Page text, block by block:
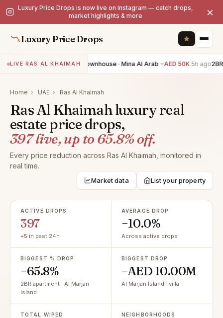
Luxury Price Drops is now live on Instagram — catch drops,
market highlights & more
×
Luxury Price Drops
LIVE RAS AL KHAIMAH2BR townhouse · Mina Al Arab −AED 50K 5h ago2BR
Home › UAE › Ras Al Khaimah
Ras Al Khaimah luxury real
estate price drops,
397 live, up to 65.8% off.
Every price reduction across Ras Al Khaimah, monitored in
real time.
Market data List your property
ACTIVE DROPS
397
+5 in past 24h
AVERAGE DROP
−10.0%
Across active drops
BIGGEST % DROP
−65.8%
2BR apartment · Al Marjan
Island
BIGGEST DROP
−AED 10.00M
Al Marjan Island · villa
TOTAL WIPED NEIGHBORHOODS